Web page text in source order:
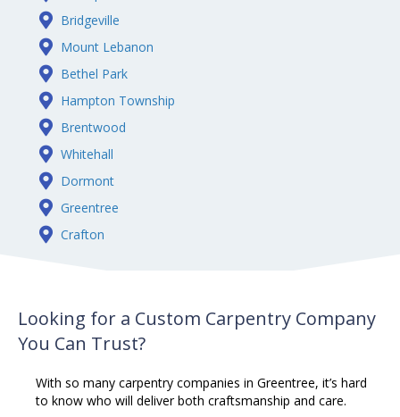
Bridgeville
Mount Lebanon
Bethel Park
Hampton Township
Brentwood
Whitehall
Dormont
Greentree
Crafton
Looking for a Custom Carpentry Company
You Can Trust?
With so many carpentry companies in Greentree, it’s hard
to know who will deliver both craftsmanship and care.